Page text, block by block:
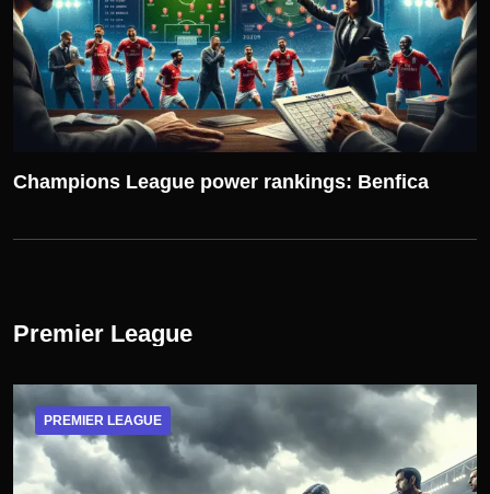
Champions League power rankings: Benfica
Premier League
PREMIER LEAGUE